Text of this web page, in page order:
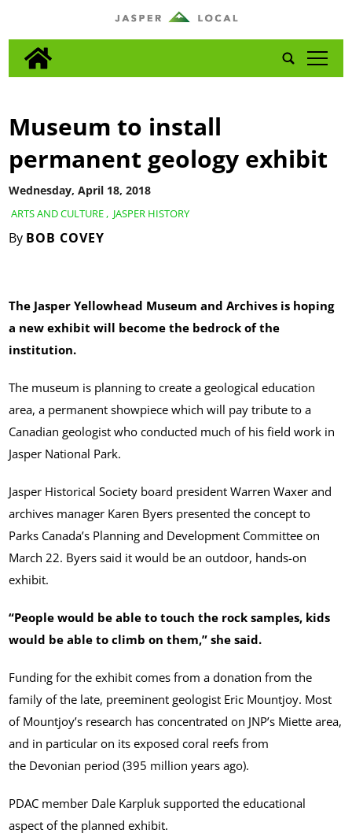
tap
ARTS AND CULTURE, JASPER HISTORY
By BOB COVEY
Wednesday, April 18, 2018
Museum to install
permanent geology exhibit
The Jasper Yellowhead Museum and Archives is hoping
a new exhibit will become the bedrock of the
institution.
The museum is planning to create a geological education
area, a permanent showpiece which will pay tribute to a
Canadian geologist who conducted much of his field work in
Jasper National Park.
Jasper Historical Society board president Warren Waxer and
archives manager Karen Byers presented the concept to
Parks Canada’s Planning and Development Committee on
March 22. Byers said it would be an outdoor, hands-on
exhibit.
“People would be able to touch the rock samples, kids
would be able to climb on them,” she said.
Funding for the exhibit comes from a donation from the
family of the late, preeminent geologist Eric Mountjoy. Most
of Mountjoy’s research has concentrated on JNP’s Miette area,
and in particular on its exposed coral reefs from
the Devonian period (395 million years ago).
PDAC member Dale Karpluk supported the educational
aspect of the planned exhibit.